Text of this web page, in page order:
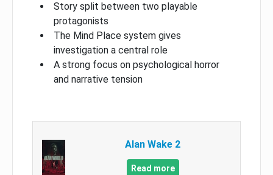
Story split between two playable
protagonists
The Mind Place system gives
investigation a central role
A strong focus on psychological horror
and narrative tension
Alan Wake 2
Read more